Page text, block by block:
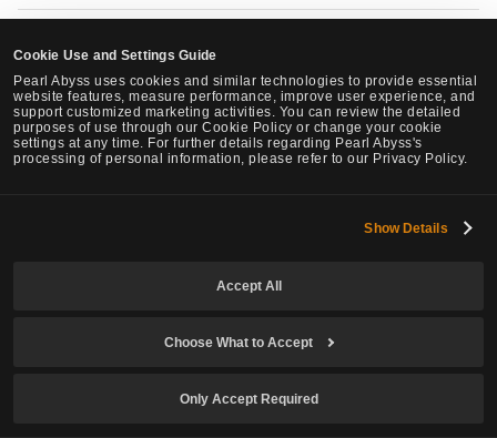
Cookie Use and Settings Guide
Pearl Abyss uses cookies and similar technologies to provide essential
website features, measure performance, improve user experience, and
support customized marketing activities. You can review the detailed
purposes of use through our Cookie Policy or change your cookie
settings at any time. For further details regarding Pearl Abyss's
processing of personal information, please refer to our Privacy Policy.
Show Details
Accept All
Choose What to Accept
Only Accept Required
6 212
1
Awakening Valkyrie’s Stamina Problem Is Neglect,
Not Balance
5 178 Shazar, 7 Hours ago
Proposed Awk Ninja Nerfs, Succ Ninja slight buffs.
NEW Class Agent - Requires urgent changes
LOOK, if you are planning to create the Agent Class